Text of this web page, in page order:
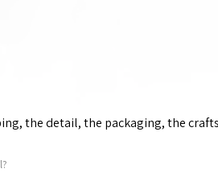
the detail, the packaging, the